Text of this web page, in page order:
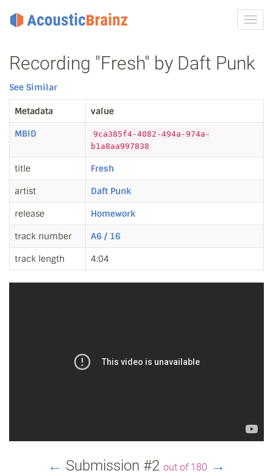
Recording "Fresh" by Daft Punk
See Similar
Metadata value
MBID
9ca385f4-4082-494a-974a-
b1a8aa997838
title Fresh
artist Daft Punk
release Homework
track number A6 / 16
track length 4:04
← Submission #2 out of 180
→